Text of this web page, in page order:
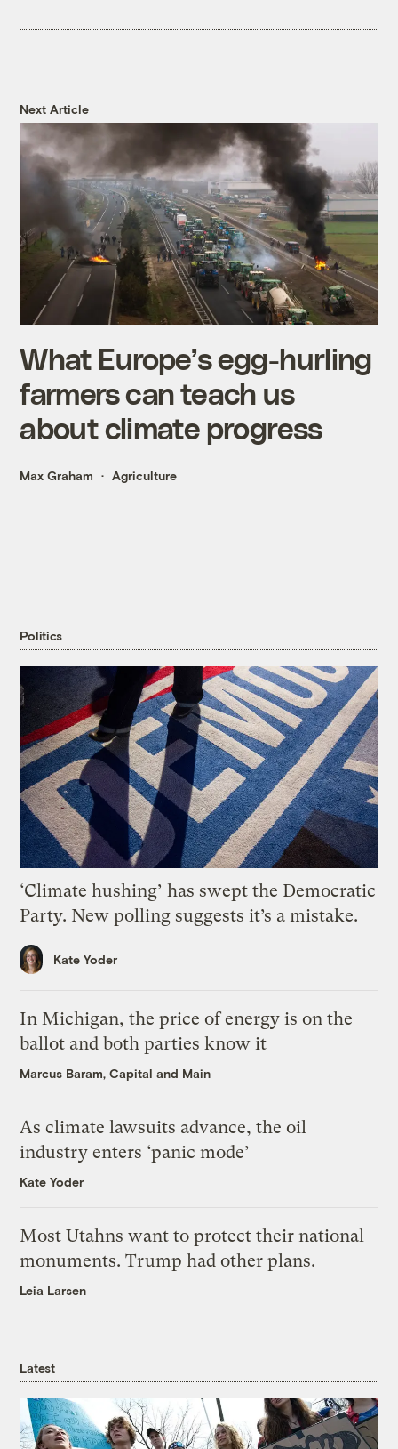
Next Article
What Europe’s egg-hurling
farmers can teach us
about climate progress
Max Graham Agriculture
Politics
‘Climate hushing’ has swept the Democratic
Party. New polling suggests it’s a mistake.
Kate Yoder
In Michigan, the price of energy is on the
ballot and both parties know it
Marcus Baram, Capital and Main
As climate lawsuits advance, the oil
industry enters ‘panic mode’
Kate Yoder
Most Utahns want to protect their national
monuments. Trump had other plans.
Leia Larsen
Latest